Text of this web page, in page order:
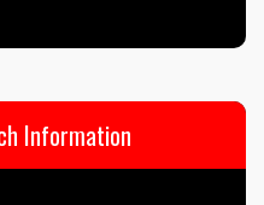
Information